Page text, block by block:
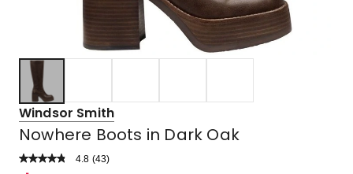
Windsor Smith
Nowhere Boots in Dark Oak
4.8 Read
(43)